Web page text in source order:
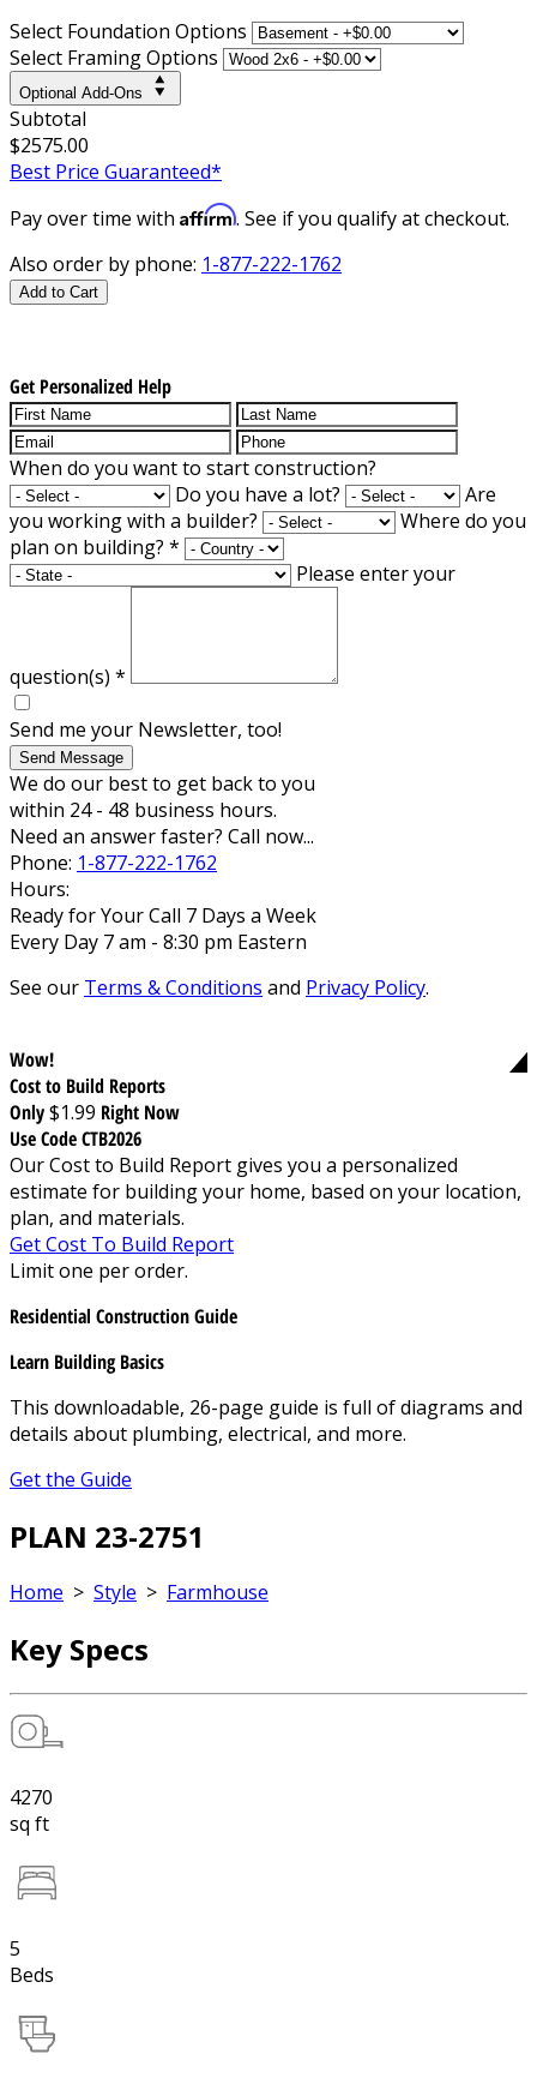
Select Foundation Options
Select Framing Options
Optional Add-Ons
Subtotal
$2575.00
Best Price Guaranteed*
Pay over time with Affirm. See if you qualify at checkout.
Also order by phone: 1-877-222-1762
Add to Cart
Get Personalized Help
When do you want to start construction?
Do you have a lot?
Are
you working with a builder?
Where do you
plan on building? *
Please enter your
question(s) *
Send me your Newsletter, too!
Send Message
We do our best to get back to you
within 24 - 48 business hours.
Need an answer faster? Call now...
Phone: 1-877-222-1762
Hours:
Ready for Your Call 7 Days a Week
Every Day 7 am - 8:30 pm Eastern
See our Terms & Conditions and Privacy Policy.
Wow!
Cost to Build Reports
Only$1.99 Right Now
Use Code CTB2026
Our Cost to Build Report gives you a personalized
estimate for building your home, based on your location,
plan, and materials.
Get Cost To Build Report
Limit one per order.
Residential Construction Guide
Learn Building Basics
This downloadable, 26-page guide is full of diagrams and
details about plumbing, electrical, and more.
Get the Guide
PLAN 23-2751
Home > Style > Farmhouse
Key Specs
4270
sq ft
5
Beds